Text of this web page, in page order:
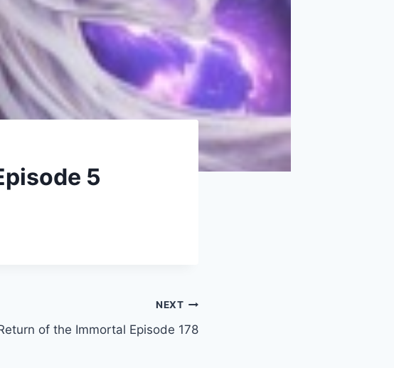
5
NEXT
of the Immortal Episode 178